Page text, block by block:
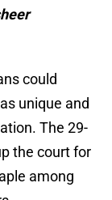
could
unique and
The 29-
the court for
among